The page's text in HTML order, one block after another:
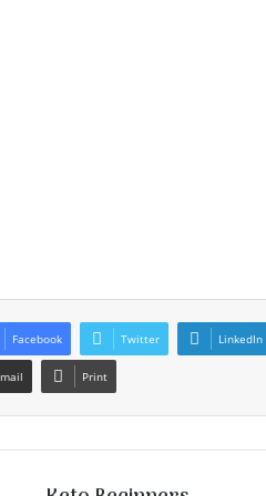
Facebook Twitter LinkedIn
Print